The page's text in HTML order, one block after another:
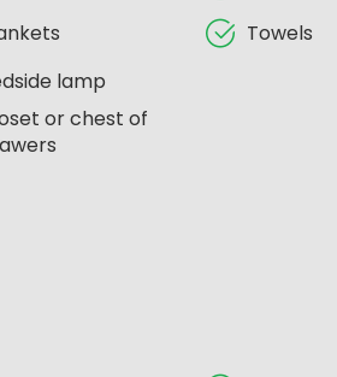
lamp
or chest of
Towels